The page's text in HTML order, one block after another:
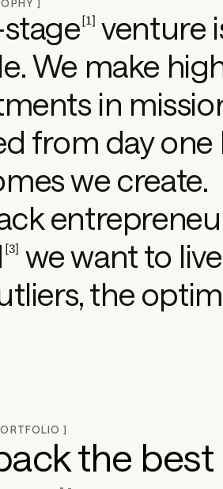
]
[1] venture
We make
in
from day one
we create.
[3] we want to
the
]
the best